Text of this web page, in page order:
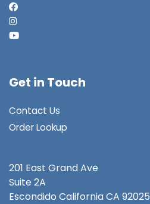
Get in Touch
Contact Us
Order Lookup
201 East Grand Ave
Suite 2A
Escondido California CA 92025